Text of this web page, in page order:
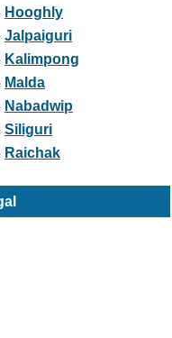
Hooghly
Jalpaiguri
Kalimpong
Malda
Nabadwip
Siliguri
Raichak